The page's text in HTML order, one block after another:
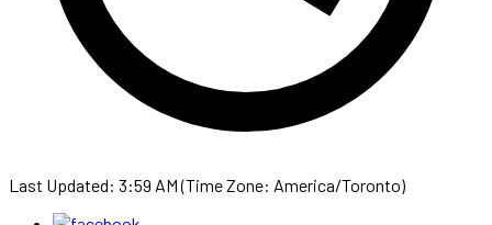
Last Updated: 3:59 AM (Time Zone: America/Toronto)